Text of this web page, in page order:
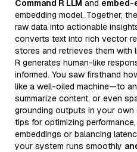
Command R LLM and
embedding model. Together,
raw data into actionable
converts text into rich vector
stores and retrieves them with
R generates human-like
informed. You saw firsthand
like a well-oiled machine—to
summarize content, or even
grounding outputs in your own
tips for optimizing
embeddings or balancing
your system runs smoothly